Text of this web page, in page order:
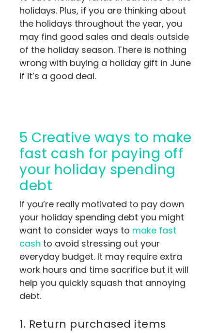
holidays. Plus, if you are thinking about
the holidays throughout the year, you
may find good sales and deals outside
of the holiday season. There is nothing
wrong with buying a holiday gift in June
if it’s a good deal.
5 Creative ways to make
fast cash for paying off
your holiday spending
debt
If you’re really motivated to pay down
your holiday spending debt you might
want to consider ways to make fast
cash to avoid stressing out your
everyday budget. It may require extra
work hours and time sacrifice but it will
help you quickly squash that annoying
debt.
1. Return purchased items